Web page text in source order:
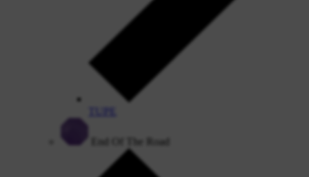
End Of The Road